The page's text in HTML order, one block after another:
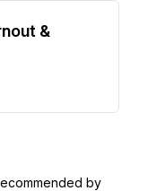
&
by